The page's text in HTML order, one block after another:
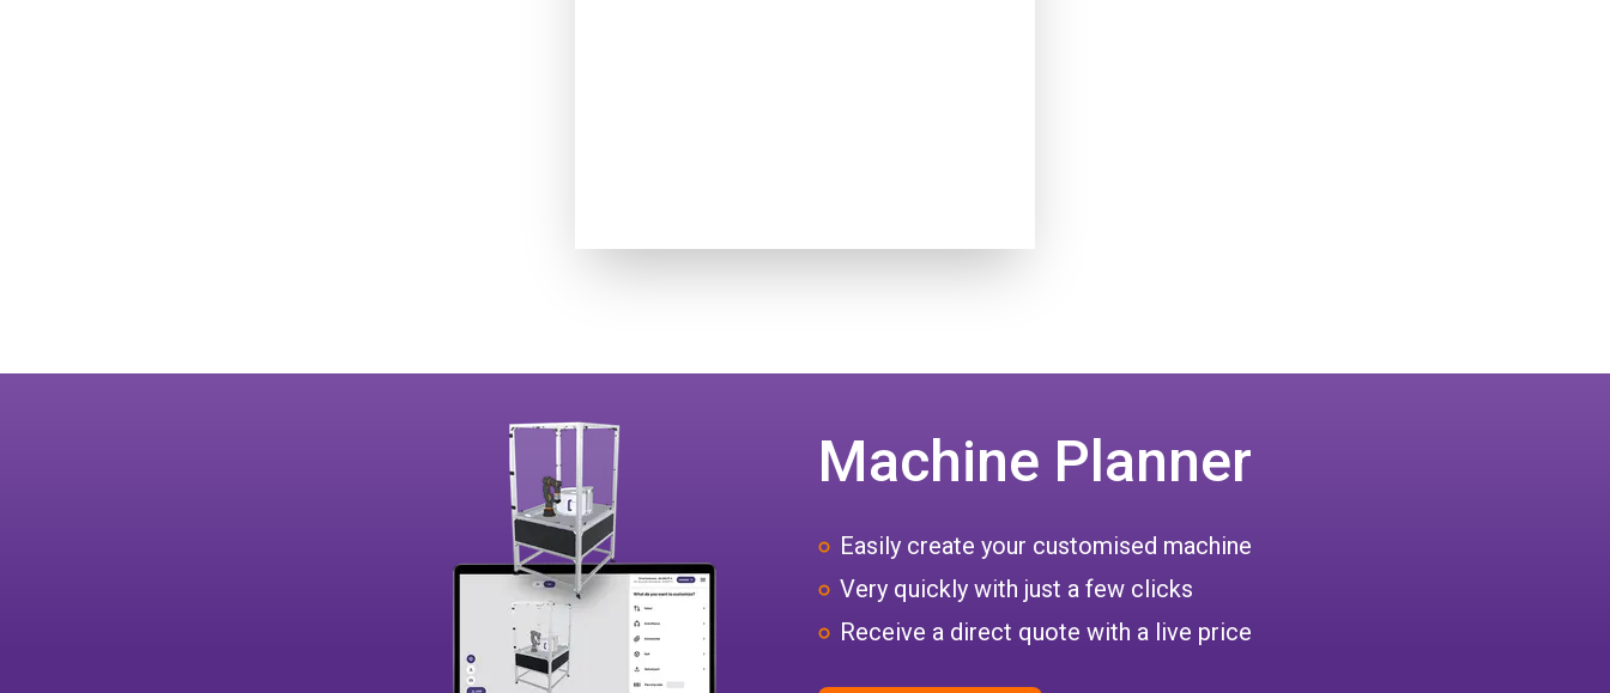
Machine Planner
Easily create your customised machine
Very quickly with just a few clicks
Receive a direct quote with a live price